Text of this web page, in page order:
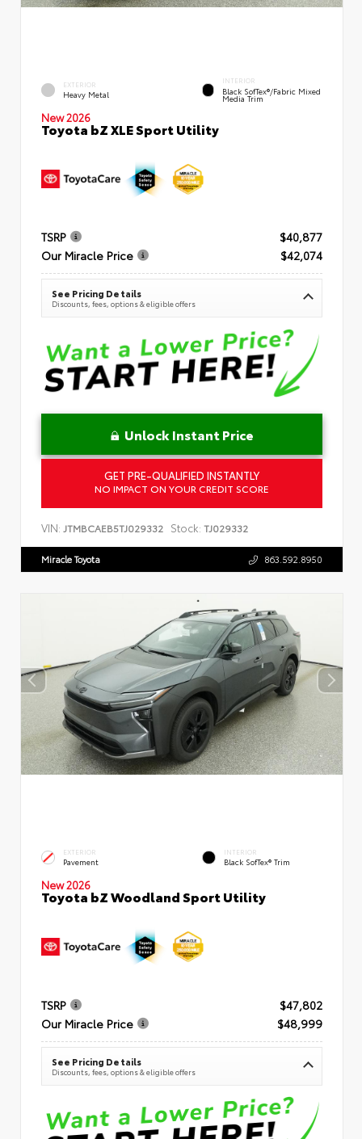
EXTERIOR
Heavy Metal
INTERIOR
Black SofTex®/fabric Mixed
Media Trim
New 2026
Toyota bZ XLE Sport Utility
TSRP
$40,877
Our Miracle Price
$42,074
See Pricing Details
Discounts, fees, options & eligible offers
Unlock Instant Price
GET PRE-QUALIFIED INSTANTLY
NO IMPACT ON YOUR CREDIT SCORE
VIN: JTMBCAEB5TJ029332 Stock: TJ029332
Miracle Toyota 863.592.8950
EXTERIOR
Pavement
INTERIOR
Black SofTex® Trim
New 2026
Toyota bZ Woodland Sport Utility
TSRP
$47,802
Our Miracle Price
$48,999
See Pricing Details
Discounts, fees, options & eligible offers